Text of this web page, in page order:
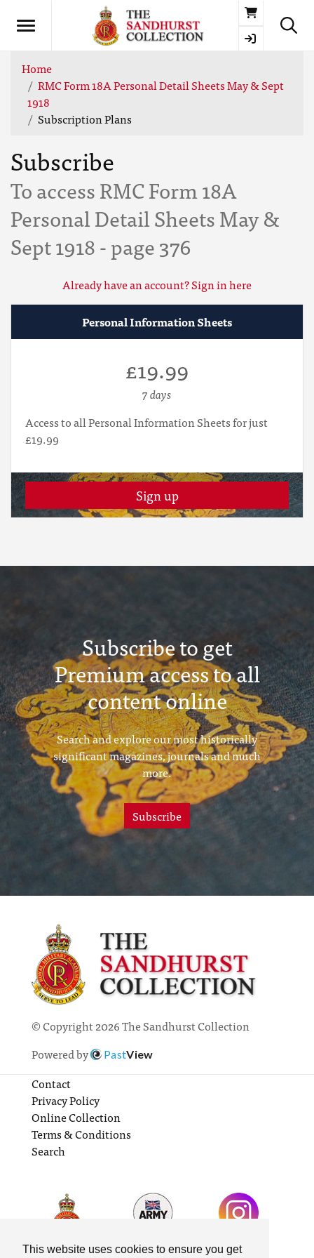
This website uses cookies to ensure you get
Basket
Home
RMC Form 18A Personal Detail Sheets May & Sept
1918
Subscription Plans
Subscribe
To access RMC Form 18A
Personal Detail Sheets May &
Sept 1918 - page 376
Already have an account? Sign in here
Personal Information Sheets
£19.99
7 days
Access to all Personal Information Sheets for just
£19.99
Sign up
Subscribe to get
Premium access to all
content online
Search and explore our most historically
significant magazines, journals and much
more.
Subscribe
© Copyright 2026 The Sandhurst Collection
Powered by
PastView
Contact
Privacy Policy
Online Collection
Terms & Conditions
Search